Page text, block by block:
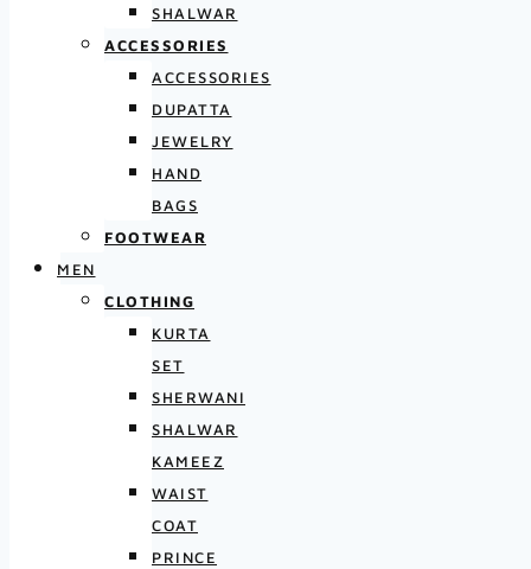
SHALWAR
ACCESSORIES
ACCESSORIES
DUPATTA
JEWELRY
HAND
BAGS
FOOTWEAR
MEN
CLOTHING
KURTA
SET
SHERWANI
SHALWAR
KAMEEZ
WAIST
COAT
PRINCE